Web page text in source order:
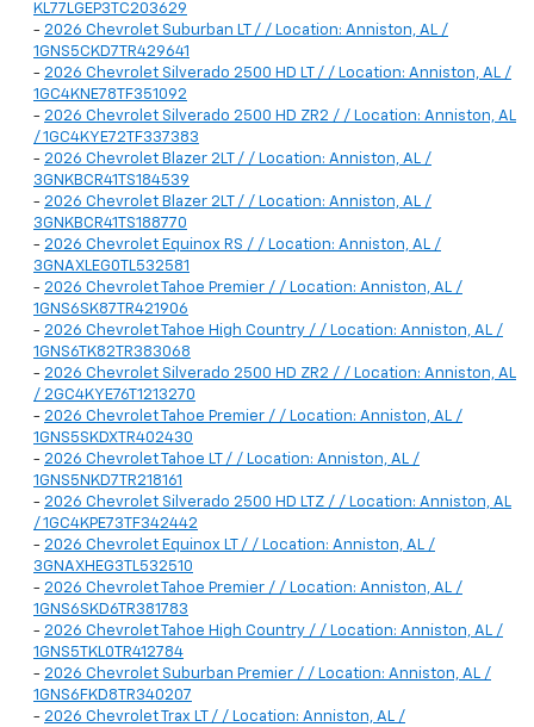
KL77LGEP3TC203629
- 2026 Chevrolet Suburban LT / / Location: Anniston, AL /
1GNS5CKD7TR429641
- 2026 Chevrolet Silverado 2500 HD LT / / Location: Anniston, AL /
1GC4KNE78TF351092
- 2026 Chevrolet Silverado 2500 HD ZR2 / / Location: Anniston, AL
/ 1GC4KYE72TF337383
- 2026 Chevrolet Blazer 2LT / / Location: Anniston, AL /
3GNKBCR41TS184539
- 2026 Chevrolet Blazer 2LT / / Location: Anniston, AL /
3GNKBCR41TS188770
- 2026 Chevrolet Equinox RS / / Location: Anniston, AL /
3GNAXLEG0TL532581
- 2026 Chevrolet Tahoe Premier / / Location: Anniston, AL /
1GNS6SK87TR421906
- 2026 Chevrolet Tahoe High Country / / Location: Anniston, AL /
1GNS6TK82TR383068
- 2026 Chevrolet Silverado 2500 HD ZR2 / / Location: Anniston, AL
/ 2GC4KYE76T1213270
- 2026 Chevrolet Tahoe Premier / / Location: Anniston, AL /
1GNS5SKDXTR402430
- 2026 Chevrolet Tahoe LT / / Location: Anniston, AL /
1GNS5NKD7TR218161
- 2026 Chevrolet Silverado 2500 HD LTZ / / Location: Anniston, AL
/ 1GC4KPE73TF342442
- 2026 Chevrolet Equinox LT / / Location: Anniston, AL /
3GNAXHEG3TL532510
- 2026 Chevrolet Tahoe Premier / / Location: Anniston, AL /
1GNS6SKD6TR381783
- 2026 Chevrolet Tahoe High Country / / Location: Anniston, AL /
1GNS5TKL0TR412784
- 2026 Chevrolet Suburban Premier / / Location: Anniston, AL /
1GNS6FKD8TR340207
- 2026 Chevrolet Trax LT / / Location: Anniston, AL /